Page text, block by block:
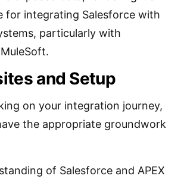
for integrating Salesforce with
particularly with
and Setup
on your integration journey,
the appropriate groundwork
of Salesforce and APEX